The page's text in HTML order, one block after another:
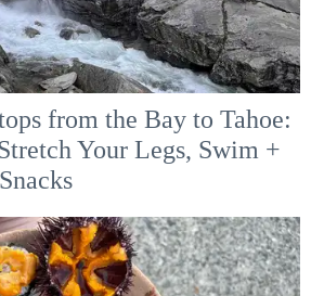
from the Bay to Tahoe:
Your Legs, Swim +